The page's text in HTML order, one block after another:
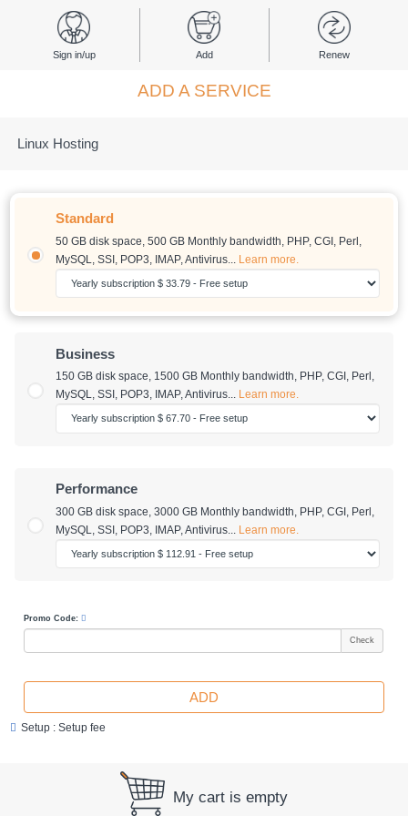
Sign in/up Add Renew
ADD A SERVICE
Linux Hosting
Standard
50 GB disk space ,500 GB Monthly bandwidth
, PHP, CGI, Perl,
MySQL, SSI, POP3, IMAP, Antivirus...
Learn more.
Business
150 GB disk space 1500 GB Monthly bandwidth
, PHP, CGI, Perl,
MySQL, SSI, POP3, IMAP, Antivirus...
Learn more.
Performance
300 GB disk space ,3000 GB Monthly bandwidth
, PHP, CGI, Perl,
MySQL, SSI, POP3, IMAP, Antivirus...
Learn more.
Promo Code:
Check
ADD
Setup : Setup fee
My cart is empty